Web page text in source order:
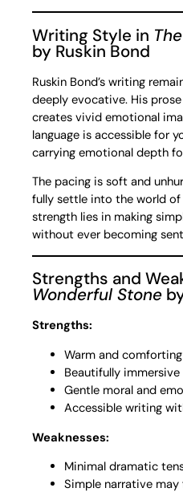
Writing Style in
by Ruskin Bond
Ruskin Bond’s writing
deeply evocative. His
creates vivid emotional
language is accessible for
carrying emotional depth
The pacing is soft and
fully settle into the world of
strength lies in making
without ever becoming
Strengths and
Wonderful Stone
Strengths:
Warm and
Beautifully
Gentle moral and
Accessible writing
Weaknesses:
Minimal dramatic
Simple narrative